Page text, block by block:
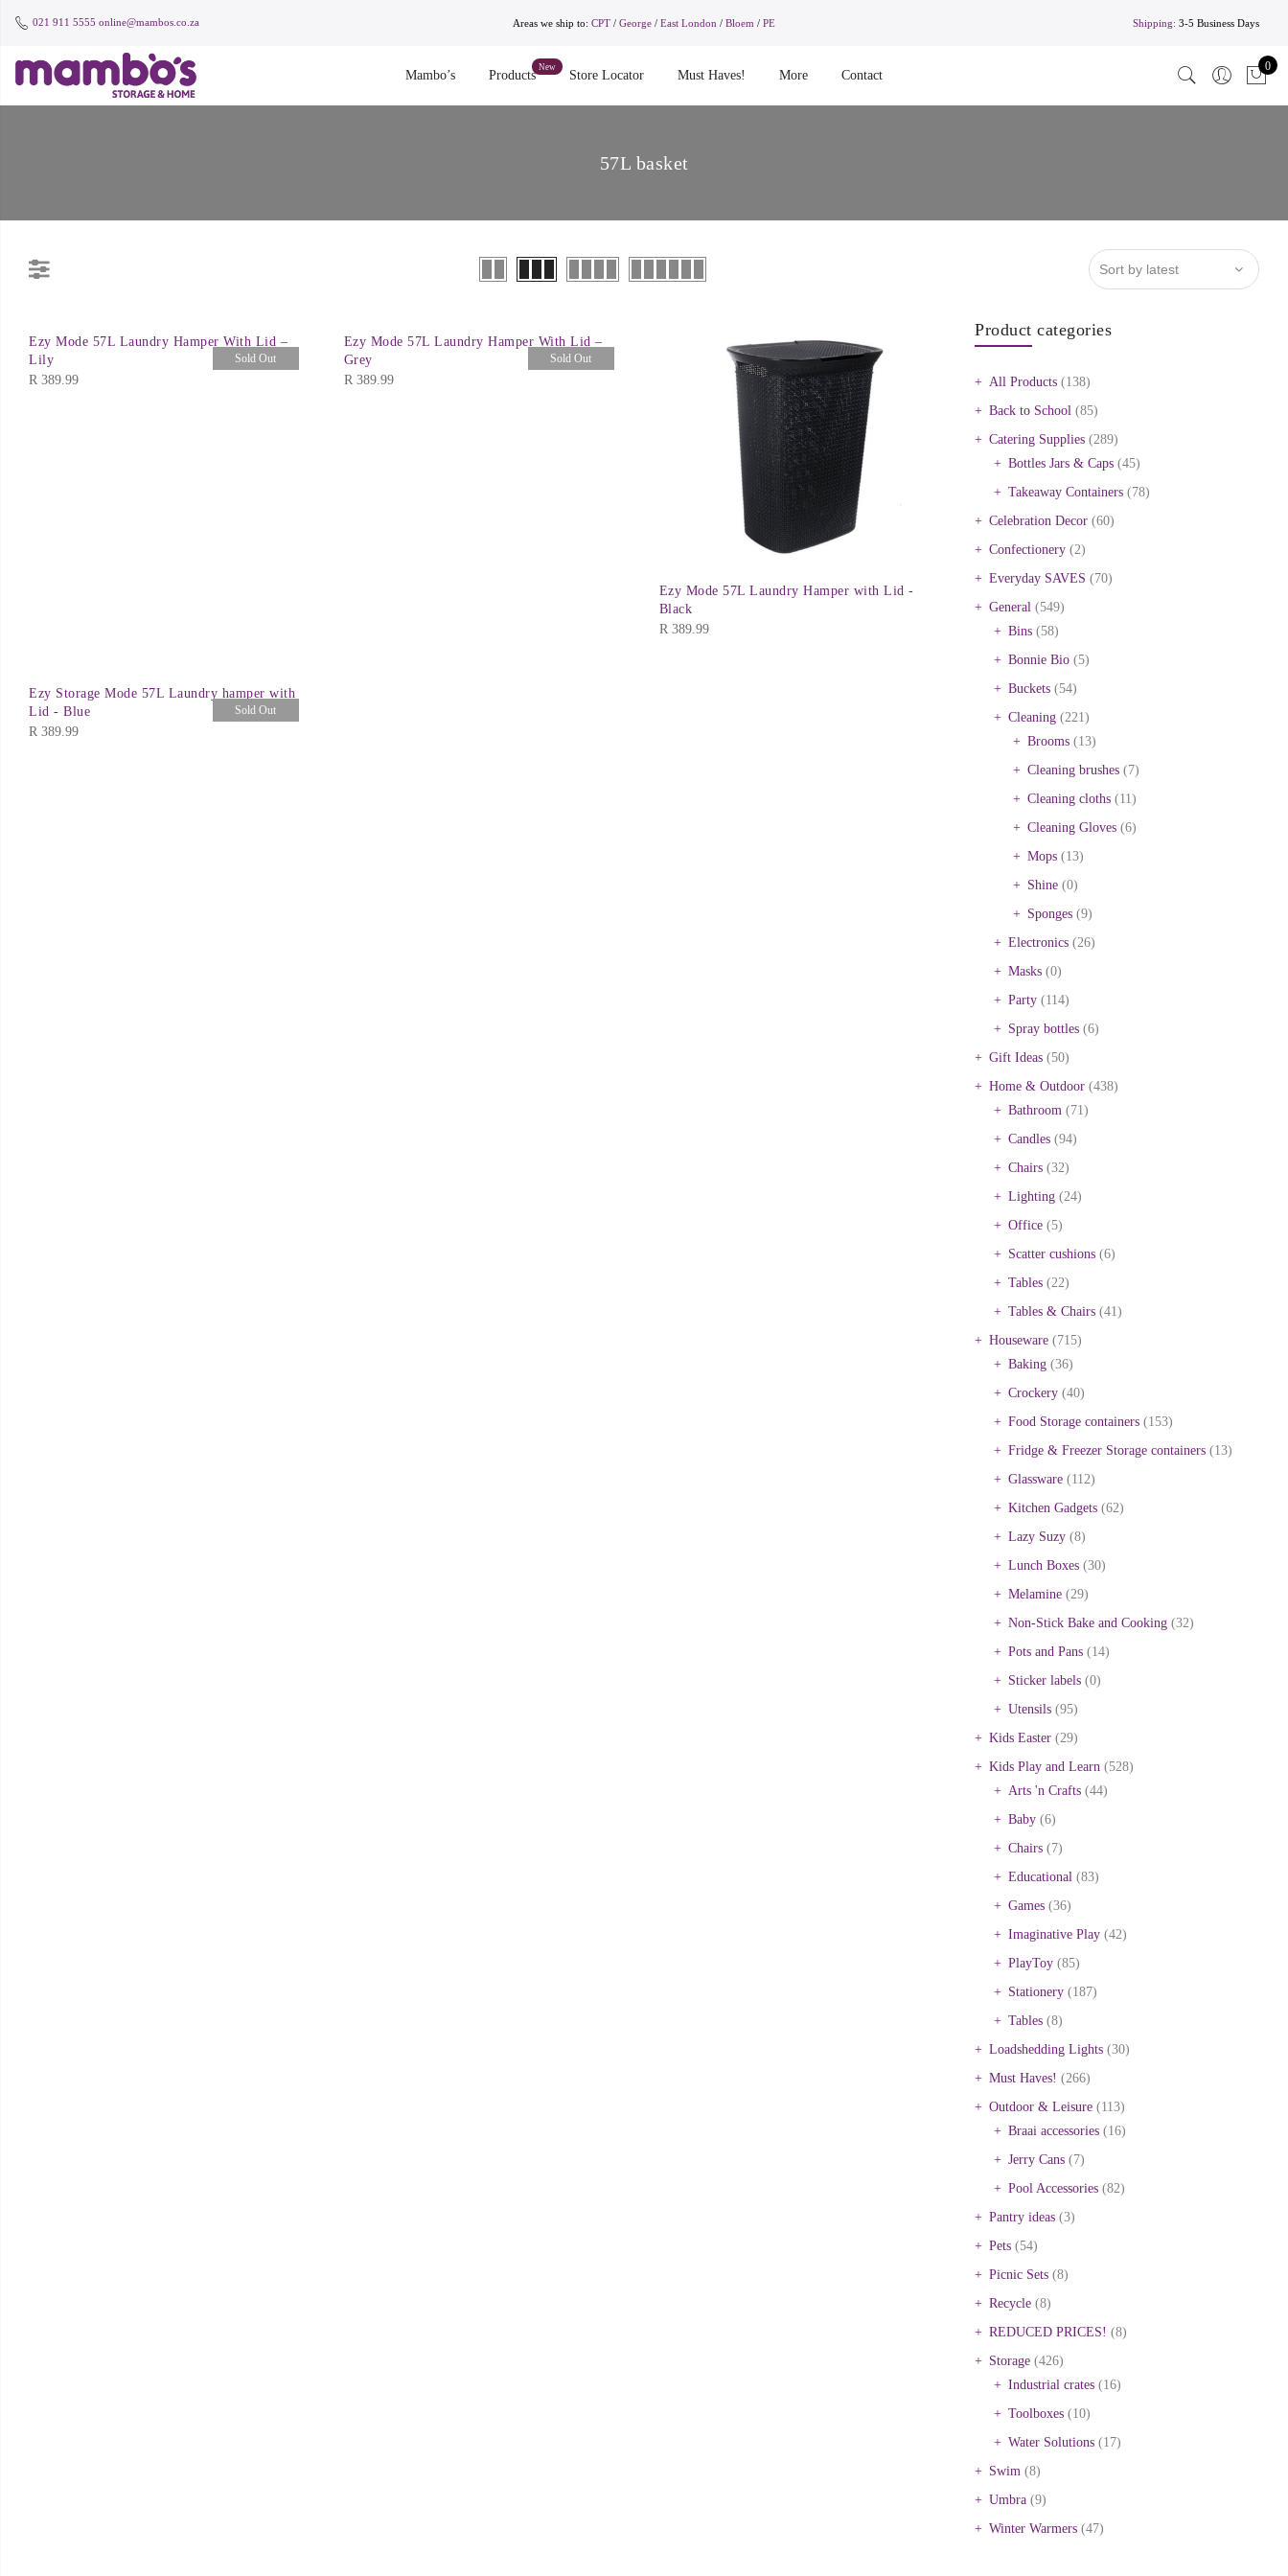
021 911 5555 online@mambos.co.za Areas we ship to: CPT / George/ East London / Bloem / PE Shipping: 3-5 Business Days
Mambo’s Products Store Locator Must Haves! More Contact
0
57L basket
Sold Out
Ezy Mode 57L Laundry Hamper With Lid –
Lily
R 389.99
Sold Out
Ezy Mode 57L Laundry Hamper With Lid –
Grey
R389.99
Ezy Mode 57L Laundry Hamper with Lid -
Black
R 389.99
Sold Out
Ezy Storage Mode 57L Laundry hamper with
Lid - Blue
R 389.99
Product categories
All Products (138)
Back to School (85)
Catering Supplies (289)
Bottles Jars & Caps (45)
Takeaway Containers (78)
Celebration Decor (60)
Confectionery (2)
Everyday SAVES (70)
General (549)
Bins (58)
Bonnie Bio (5)
Buckets (54)
Cleaning (221)
Brooms (13)
Cleaning brushes (7)
Cleaning cloths (11)
Cleaning Gloves (6)
Mops (13)
Shine (0)
Sponges (9)
Electronics (26)
Masks (0)
Party (114)
Spray bottles (6)
Gift Ideas (50)
Home & Outdoor (438)
Bathroom (71)
Candles (94)
Chairs (32)
Lighting (24)
Office (5)
Scatter cushions (6)
Tables (22)
Tables & Chairs (41)
Houseware (715)
Baking (36)
Crockery (40)
Food Storage containers (153)
Fridge & Freezer Storage containers (13)
Glassware (112)
Kitchen Gadgets (62)
Lazy Suzy (8)
Lunch Boxes (30)
Melamine (29)
Non-Stick Bake and Cooking (32)
Pots and Pans (14)
Sticker labels (0)
Utensils (95)
Kids Easter (29)
Kids Play and Learn (528)
Arts 'n Crafts (44)
Baby (6)
Chairs (7)
Educational (83)
Games (36)
Imaginative Play (42)
PlayToy (85)
Stationery (187)
Tables (8)
Loadshedding Lights (30)
Must Haves! (266)
Outdoor & Leisure (113)
Braai accessories (16)
Jerry Cans (7)
Pool Accessories (82)
Pantry ideas (3)
Pets (54)
Picnic Sets (8)
Recycle (8)
REDUCED PRICES! (8)
Storage (426)
Industrial crates (16)
Toolboxes (10)
Water Solutions (17)
Swim (8)
Umbra (9)
Winter Warmers (47)